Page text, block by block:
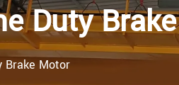
Duty
Brake Motor